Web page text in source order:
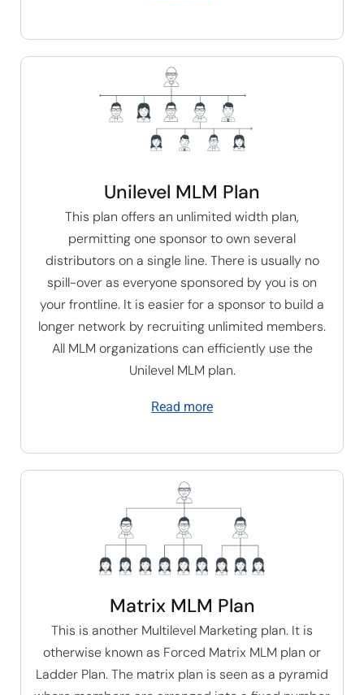
Unilevel MLM Plan
This plan offers an unlimited width plan,
permitting one sponsor to own several
distributors on a single line. There is usually no
spill-over as everyone sponsored by you is on
your frontline. It is easier for a sponsor to build a
longer network by recruiting unlimited members.
All MLM organizations can efficiently use the
Unilevel MLM plan.
Read more
Matrix MLM Plan
This is another Multilevel Marketing plan. It is
otherwise known as Forced Matrix MLM plan or
Ladder Plan. The matrix plan is seen as a pyramid